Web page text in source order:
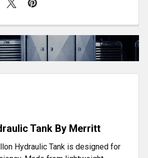
Tank By Merritt
Hydraulic Tank is designed for